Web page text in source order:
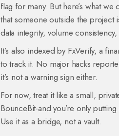
flag for many. But here’s what we
that someone outside the project
data integrity, volume
It’s also indexed by FxVerify, a
to track it. No major hacks
it’s not a warning sign either.
For now, treat it like a small,
BounceBit-and you’re only
Use it as a bridge, not a vault.